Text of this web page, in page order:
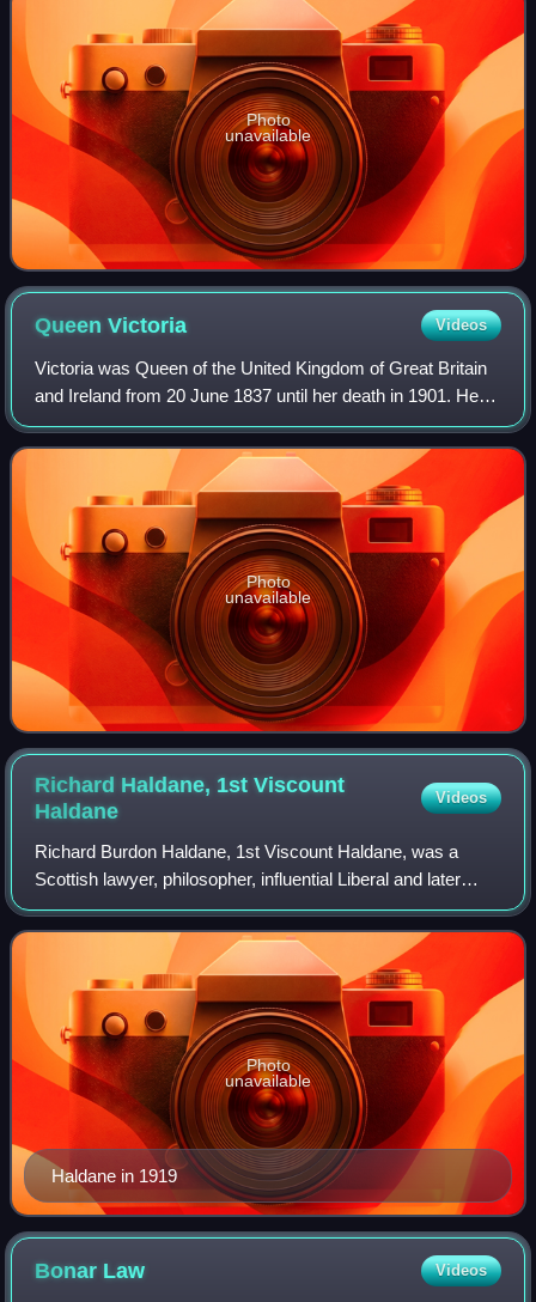
Photo
unavailable
QueenVictoria Videos
Victoria was Queen of the United Kingdom of Great Britain
and Ireland from 20 June 1837 until her death in 1901. Her
reign of 63 years and 216 days, which was longer than
those of any of her predecess
Photo
unavailable
Richard Haldane, 1st Viscount
Haldane
Videos
Richard Burdon Haldane, 1st Viscount Haldane, was a
Scottish lawyer, philosopher, influential Liberal and later
Labour politician and statesman. He was Secretary of State
for War between 1905 and 1912
Haldane in 1919
Photo
unavailable
Bonar Law Videos